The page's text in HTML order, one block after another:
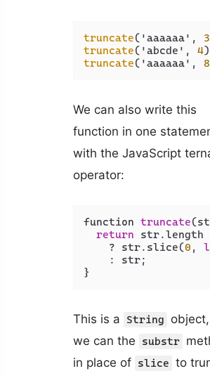
truncate('aaaaaa', 3
truncate('abcde', 4
truncate('aaaaaa', 8
We can also write this
function in one
with the JavaScript
operator:
function truncate
return str.length
    ? str.slice(
0 ,
    : str;
This is a String
we can the
substr
in place of slice to